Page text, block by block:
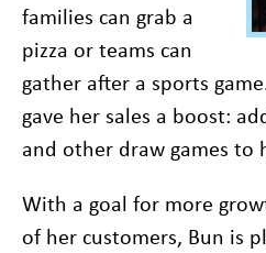
families can grab a
pizza or teams can
gather after a sports
gave her sales a boost:
and other draw games to
With a goal for more
of her customers, Bun is